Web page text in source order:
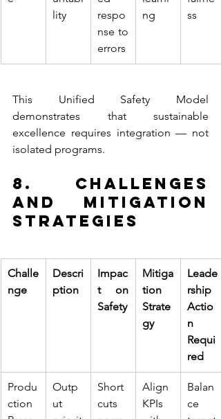
lity
respo
nse to
errors
ng
ss
This Unified Safety Model
demonstrates that sustainable
excellence requires integration — not
isolated programs.
8. Challenges
and Mitigation
Strategies
Challe
nge
Descri
ption
Impac
t on
Safety
Mitiga
tion
Strate
gy
Leade
rship
Actio
n
Requi
red
Produ
ction
Outp
ut
Short
cuts
Align
KPIs
Balan
ce